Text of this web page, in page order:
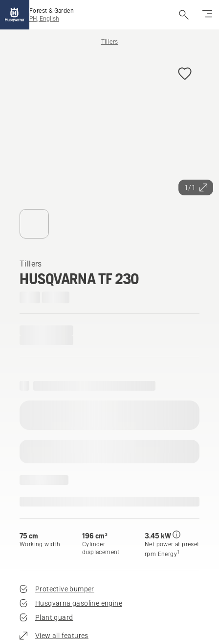
Forest & Garden
PH, English
Tillers
1/1
Tillers
HUSQVARNA TF 230
75 cm
Working width
196 cm³
Cylinder
displacement
3.45 kW
Net power at preset
rpm Energy1
Protective bumper
Husqvarna gasoline engine
Plant guard
View all features